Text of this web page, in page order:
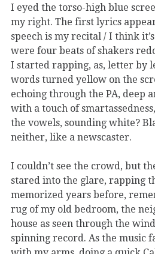
I eyed the torso-high blue
my right. The first lyrics
speech is my recital / I think
were four beats of shakers
I started rapping, as, letter by
words turned yellow on the
echoing through the PA, deep
with a touch of
the vowels, sounding white?
neither, like a newscaster.
I couldn’t see the crowd, but
stared into the glare, rapping
memorized years before,
rug of my old bedroom, the
house as seen through the
spinning record. As the music